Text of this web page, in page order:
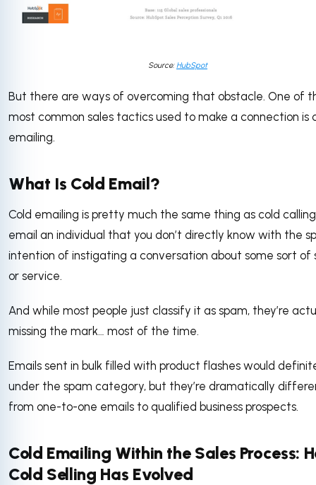
Source:HubSpot
But there are ways of overcoming that obstacle. One of
most common sales tactics used to make a connection is
emailing.
What Is Cold Email?
Cold emailing is pretty much the same thing as cold
email an individual that you don’t directly know with the
intention of instigating a conversation about some sort of
or service.
And while most people just classify it as spam, they’re
missing the mark… most of the time.
Emails sent in bulk filled with product flashes would
under the spam category, but they’re dramatically
from one-to-one emails to qualified business prospects.
Cold Emailing Within the Sales Process:
Cold Selling Has Evolved